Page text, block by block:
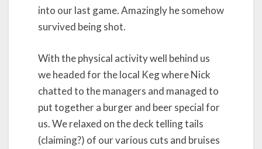
into our last game. Amazingly he somehow
survived being shot.
With the physical activity well behind us
we headed for the local Keg where Nick
chatted to the managers and managed to
put together a burger and beer special for
us. We relaxed on the deck telling tails
(claiming?) of our various cuts and bruises